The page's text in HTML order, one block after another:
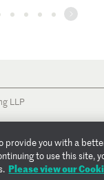
LLP
provide you with a
to use this site,
Please view our